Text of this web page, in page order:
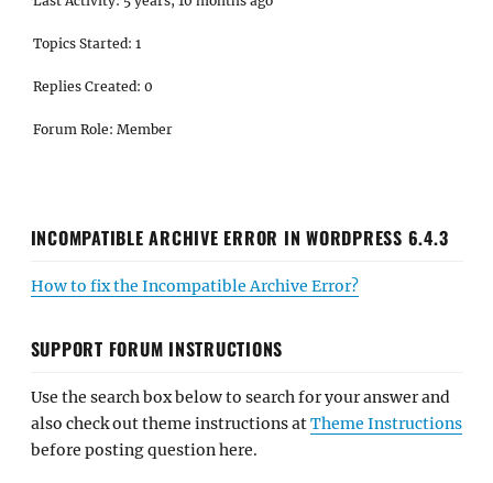
Topics Started: 1
Replies Created: 0
Forum Role: Member
INCOMPATIBLE ARCHIVE ERROR IN WORDPRESS 6.4.3
How to fix the Incompatible Archive Error?
SUPPORT FORUM INSTRUCTIONS
Use the search box below to search for your answer and
also check out theme instructions atTheme Instructions
before posting question here.